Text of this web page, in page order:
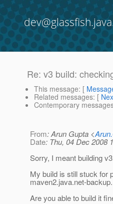
Re: v3 build:
This message: [
Related messages: [
Contemporary
From: Arun Gupta <
Date: Thu, 04 Dec 2008
Sorry, I meant building
My build is still stuck for
maven2.java.net-backup.
Are you able to build it